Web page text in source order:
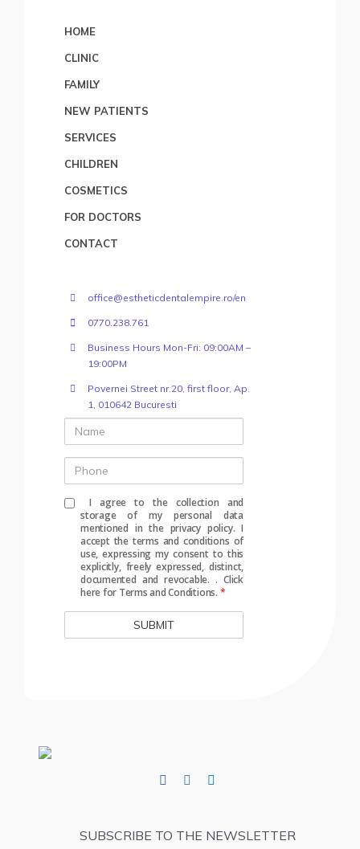
HOME
CLINIC
FAMILY
NEW PATIENTS
SERVICES
CHILDREN
COSMETICS
FOR DOCTORS
CONTACT
office@estheticdentalempire.ro/en
0770.238.761
Business Hours Mon-Fri: 09:00AM –
19:00PM
Povernei Street nr.20, first floor, Ap.
1, 010642 Bucuresti
Name
Phone
I agree to the collection and
storage of my personal data
mentioned in the privacy policy. I
accept the terms and conditions of
use, expressing my consent to this
explicitly, freely expressed, distinct,
documented and revocable..Click
here for Terms and Conditions. *
SUBSCRIBE TO THE NEWSLETTER